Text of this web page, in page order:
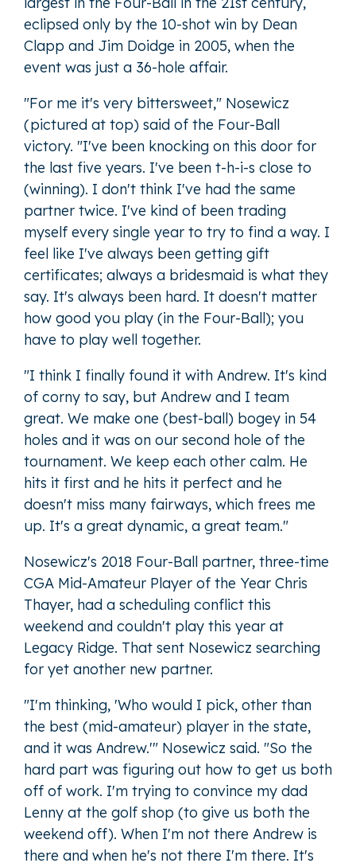
eclipsed only by the 10-shot win by Dean
Clapp and Jim Doidge in 2005, when the
event was just a 36-hole affair.
"For me it's very bittersweet," Nosewicz
(pictured at top) said of the Four-Ball
victory. "I've been knocking on this door for
the last five years. I've been t-h-i-s close to
(winning). I don't think I've had the same
partner twice. I've kind of been trading
myself every single year to try to find a way. I
feel like I've always been getting gift
certificates; always a bridesmaid is what they
say. It's always been hard. It doesn't matter
how good you play (in the Four-Ball); you
have to play well together.
"I think I finally found it with Andrew. It's kind
of corny to say, but Andrew and I team
great. We make one (best-ball) bogey in 54
holes and it was on our second hole of the
tournament. We keep each other calm. He
hits it first and he hits it perfect and he
doesn't miss many fairways, which frees me
up. It's a great dynamic, a great team."
Nosewicz's 2018 Four-Ball partner, three-time
CGA Mid-Amateur Player of the Year Chris
Thayer, had a scheduling conflict this
weekend and couldn't play this year at
Legacy Ridge. That sent Nosewicz searching
for yet another new partner.
"I'm thinking, 'Who would I pick, other than
the best (mid-amateur) player in the state,
and it was Andrew.'" Nosewicz said. "So the
hard part was figuring out how to get us both
off of work. I'm trying to convince my dad
Lenny at the golf shop (to give us both the
weekend off). When I'm not there Andrew is
there and when he's not there I'm there. It's